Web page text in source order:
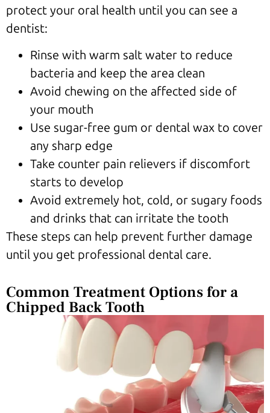
protect your oral health until you can see a
dentist:
Rinse with warm salt water to reduce
bacteria and keep the area clean
Avoid chewing on the affected side of
your mouth
Use sugar-free gum or dental wax to cover
any sharp edge
Take counter pain relievers if discomfort
starts to develop
Avoid extremely hot, cold, or sugary foods
and drinks that can irritate the tooth
These steps can help prevent further damage
until you get professional dental care.
Common Treatment Options for a
Chipped Back Tooth